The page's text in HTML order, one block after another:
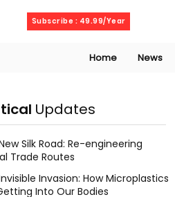
Subscribe : 49.99/Year
Home News
Updates
Silk Road: Re-engineering
Trade Routes
Invasion: How Microplastics
Into Our Bodies